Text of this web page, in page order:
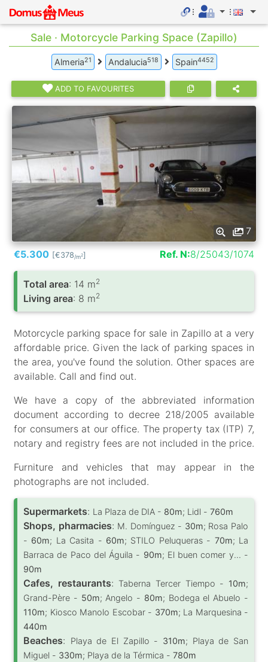
Sale · Motorcycle Parking Space (Zapillo)
Almeria21 Andalucia518 Spain4452
ADD TO FAVOURITES
7
€5.300 [€378/m2] Ref. N:8/25043/1074
Total area: 14 m2
Living area: 8 m2
Motorcycle parking space for sale in Zapillo at a very
affordable price. Given the lack of parking spaces in
the area, you've found the solution. Other spaces are
available. Call and find out.
We have a copy of the abbreviated information
document according to decree 218/2005 available
for consumers at our office. The property tax (ITP) 7,
notary and registry fees are not included in the price.
Furniture and vehicles that may appear in the
photographs are not included.
Supermarkets: La Plaza de DIA - 80m; Lidl - 760m
Shops, pharmacies: M. Domínguez - 30m; Rosa Palo
- 60m; La Casita - 60m; STILO Peluqueras - 70m; La
Barraca de Paco del Águila - 90m; El buen comer y... -
90m
Cafes, restaurants: Taberna Tercer Tiempo - 10m;
Grand-Père - 50m; Angelo - 80m; Bodega el Abuelo -
110m; Kiosco Manolo Escobar - 370m; La Marquesina -
440m
Beaches: Playa de El Zapillo - 310m; Playa de San
Miguel - 330m; Playa de la Térmica - 780m